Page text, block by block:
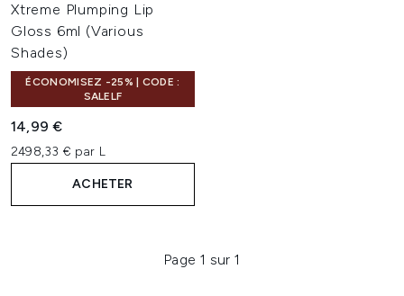
Xtreme Plumping Lip
Gloss 6ml (Various
Shades)
ÉCONOMISEZ -25% | CODE :
SALELF
14,99 €
2498,33 € par L
ACHETER
Page 1 sur 1